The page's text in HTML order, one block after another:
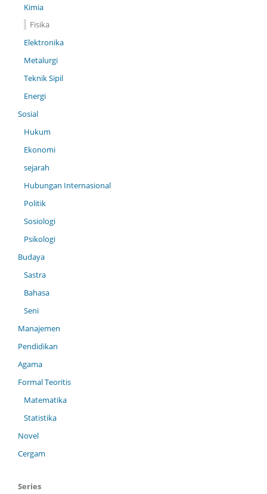
Kimia
Fisika
Elektronika
Metalurgi
Teknik Sipil
Energi
Sosial
Hukum
Ekonomi
sejarah
Hubungan Internasional
Politik
Sosiologi
Psikologi
Budaya
Sastra
Bahasa
Seni
Manajemen
Pendidikan
Agama
Formal Teoritis
Matematika
Statistika
Novel
Cergam
Series